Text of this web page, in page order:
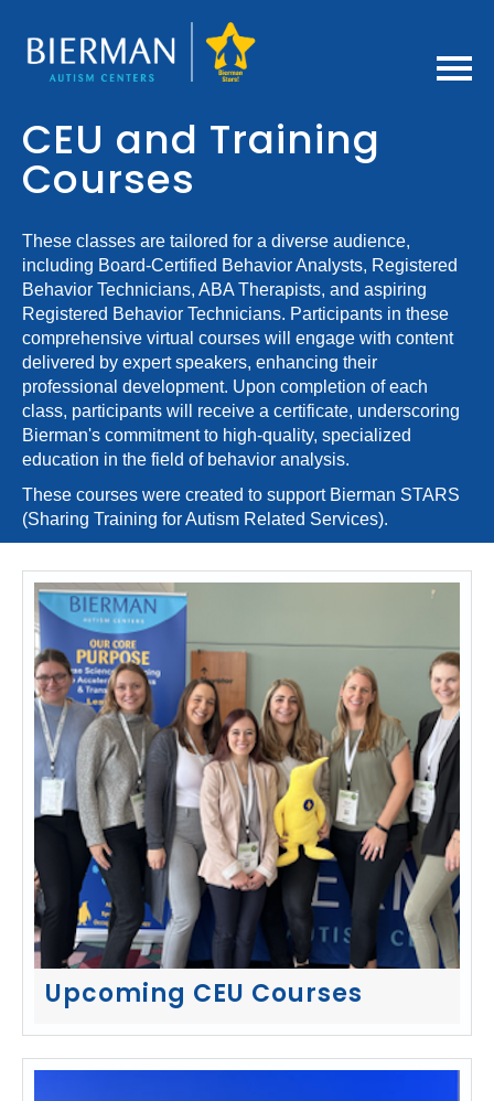
Home
Getting Started
FAQs
Bierman CEU Policies
Cart (0 items)
Log In / Create Account
CEU and Training
Courses
These classes are tailored for a diverse audience,
including Board-Certified Behavior Analysts, Registered
Behavior Technicians, ABA Therapists, and aspiring
Registered Behavior Technicians. Participants in these
comprehensive virtual courses will engage with content
delivered by expert speakers, enhancing their
professional development. Upon completion of each
class, participants will receive a certificate, underscoring
Bierman's commitment to high-quality, specialized
education in the field of behavior analysis.
These courses were created to support Bierman STARS
(Sharing Training for Autism Related Services).
Upcoming CEU Courses